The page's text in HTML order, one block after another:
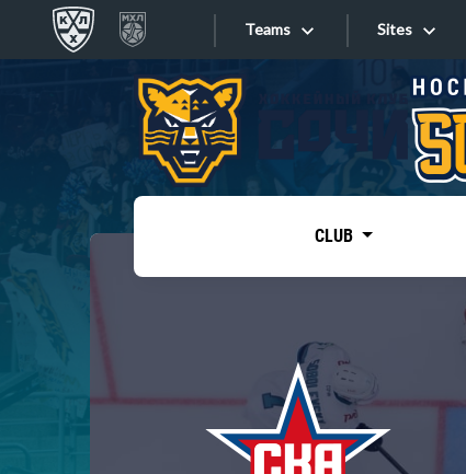
Teams
Tarasov division
Dinamo Mn
Dynamo M
Sites
Sites
CLUB